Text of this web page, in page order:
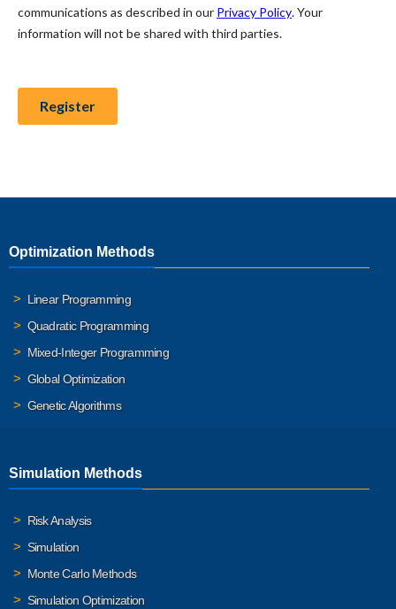
Optimization Methods
Linear Programming
Quadratic Programming
Mixed-Integer Programming
Global Optimization
Genetic Algorithms
Simulation Methods
Risk Analysis
Simulation
Monte Carlo Methods
Simulation Optimization